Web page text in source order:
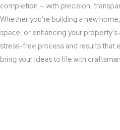
completion — with precision,
Whether you’re building a new
space, or enhancing your
stress-free process and results that
bring your ideas to life with